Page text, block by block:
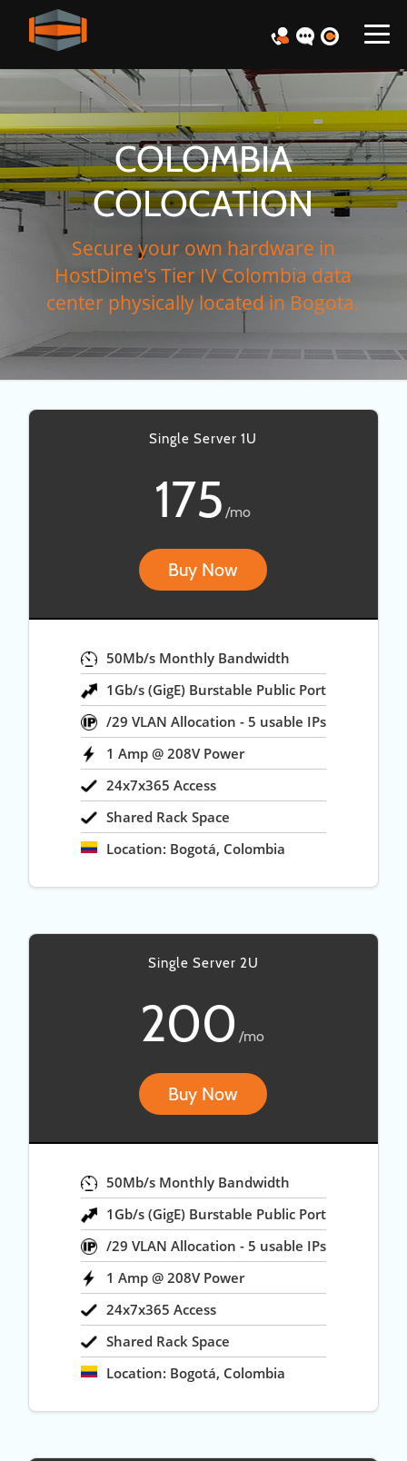
COLOMBIA
COLOCATION
Secure your own hardware in
HostDime's Tier IV Colombia data
center physically located in Bogota.
Single Server 1U
175 /mo
Buy Now
50Mb/s Monthly Bandwidth
1Gb/s (GigE) Burstable Public Port
/29 VLAN Allocation - 5 usable IPs
1 Amp @ 208V Power
24x7x365 Access
Shared Rack Space
Location: Bogotá, Colombia
Single Server 2U
200 /mo
Buy Now
50Mb/s Monthly Bandwidth
1Gb/s (GigE) Burstable Public Port
/29 VLAN Allocation - 5 usable IPs
1 Amp @ 208V Power
24x7x365 Access
Shared Rack Space
Location: Bogotá, Colombia